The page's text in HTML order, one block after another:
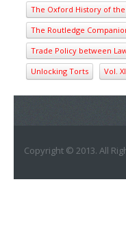
The Oxford History of the
The Routledge
Trade Policy between
Unlocking Torts
Vol.
Copyright © 2013. All